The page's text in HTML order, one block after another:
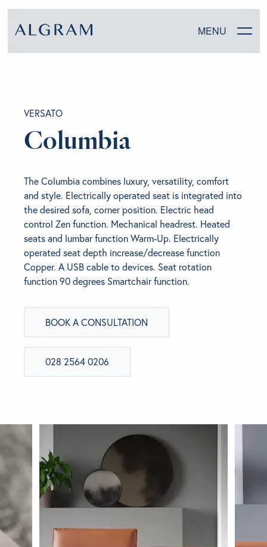
MENU
CHAIRS
LIVING
BEDROOM
ABOUT ALGRAM
GET INSPIRED
CONTACT US
VERSATO
Columbia
The Columbia combines luxury, versatility, comfort
and style. Electrically operated seat is integrated into
the desired sofa, corner position. Electric head
control Zen function. Mechanical headrest. Heated
seats and lumbar function Warm-Up. Electrically
operated seat depth increase/decrease function
Copper. A USB cable to devices. Seat rotation
function 90 degrees Smartchair function.
BOOK A CONSULTATION
028 2564 0206